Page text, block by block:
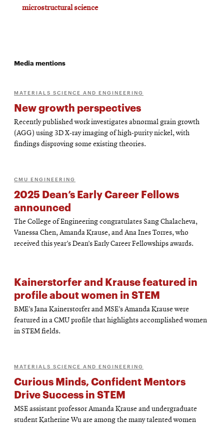
microstructural science
Media mentions
MATERIALS SCIENCE AND ENGINEERING
New growth perspectives
Recently published work investigates abnormal grain growth
(AGG) using 3D X-ray imaging of high-purity nickel, with
findings disproving some existing theories.
CMU ENGINEERING
2025 Dean’s Early Career Fellows
announced
The College of Engineering congratulates Sang Chalacheva,
Vanessa Chen, Amanda Krause, and Ana Ines Torres, who
received this year’s Dean’s Early Career Fellowships awards.
Kainerstorfer and Krause featured in
profile about women in STEM
BME’s Jana Kainerstorfer and MSE’s Amanda Krause were
featured in a CMU profile that highlights accomplished women
in STEM fields.
MATERIALS SCIENCE AND ENGINEERING
Curious Minds, Confident Mentors
Drive Success in STEM
MSE assistant professor Amanda Krause and undergraduate
student Katherine Wu are among the many talented women